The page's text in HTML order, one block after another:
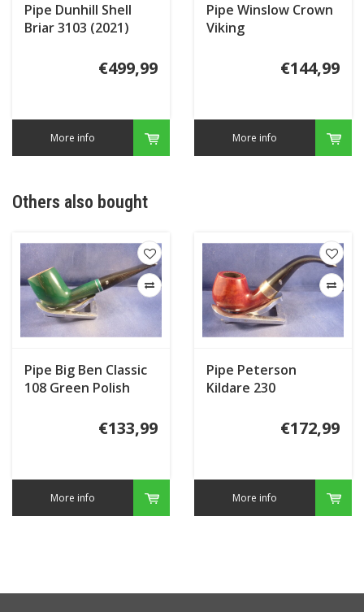
Pipe Dunhill Shell
Briar 3103 (2021)
€499,99
More info
Pipe Winslow Crown
Viking
€144,99
More info
Others also bought
Pipe Big Ben Classic
108 Green Polish
€133,99
More info
Pipe Peterson
Kildare 230
€172,99
More info